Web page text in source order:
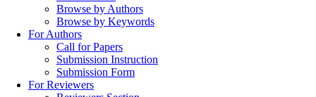
Browse by Authors
Browse by Keywords
For Authors
Call for Papers
Submission Instruction
Submission Form
For Reviewers